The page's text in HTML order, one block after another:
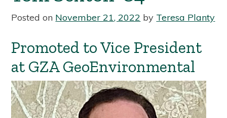
Posted on November 21, 2022 by Teresa Planty
Promoted to Vice President
at GZA GeoEnvironmental